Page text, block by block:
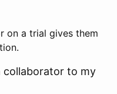
on a trial gives them
collaborator to my